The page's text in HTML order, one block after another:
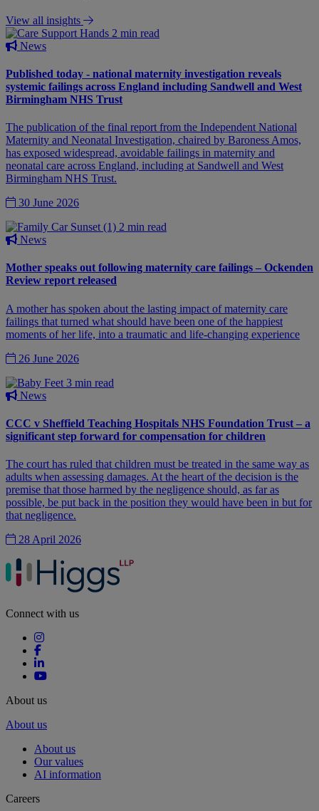
View all insights
2 min read
News
Published today - national maternity investigation reveals
systemic failings across England including Sandwell and West
Birmingham NHS Trust
The publication of the final report from the Independent National
Maternity and Neonatal Investigation, chaired by Baroness Amos,
has exposed widespread, avoidable failings in maternity and
neonatal care across England, including at Sandwell and West
Birmingham NHS Trust.
30 June 2026
2 min read
News
Mother speaks out following maternity care failings – Ockenden
Review report released
A mother has spoken about the lasting impact of maternity care
failings that turned what should have been one of the happiest
moments of her life, into a traumatic and life-changing experience
26 June 2026
3 min read
News
CCC v Sheffield Teaching Hospitals NHS Foundation Trust – a
significant step forward for compensation for children
The court has ruled that children must be treated in the same way as
adults when assessing damages. At the heart of the decision is the
premise that those harmed by the negligence should, as far as
possible, be put back in the position they would have been in but for
that negligence.
28 April 2026
Connect with us
About us
About us
About us
Our values
AI information
Careers